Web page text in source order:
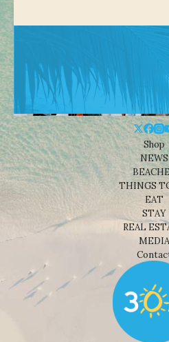
Shop
NEWS
THINGS
EAT
STAY
REAL
MEDIA